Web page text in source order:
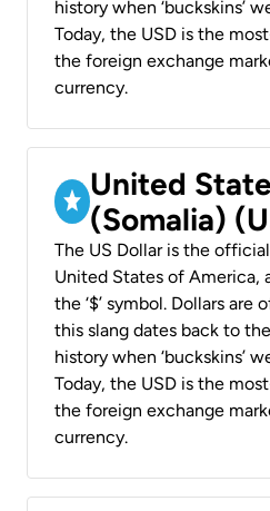
history when ‘buckskins’
Today, the USD is the
the foreign exchange
currency.
United
(Somalia)
The US Dollar is the
United States of America,
the ‘$’ symbol. Dollars are
this slang dates back to
history when ‘buckskins’
Today, the USD is the
the foreign exchange
currency.